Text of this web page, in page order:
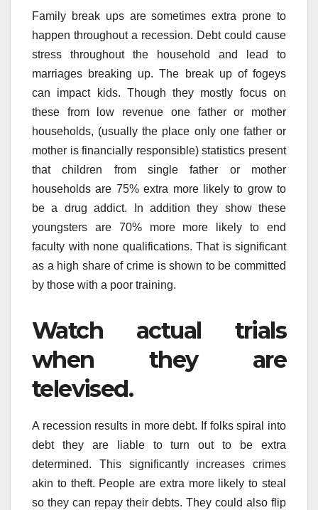
Family break ups are sometimes extra prone to
happen throughout a recession. Debt could cause
stress throughout the household and lead to
marriages breaking up. The break up of fogeys
can impact kids. Though they mostly focus on
these from low revenue one father or mother
households, (usually the place only one father or
mother is financially responsible) statistics present
that children from single father or mother
households are 75% extra more likely to grow to
be a drug addict. In addition they show these
youngsters are 70% more more likely to end
faculty with none qualifications. That is significant
as a high share of crime is shown to be committed
by those with a poor training.
Watch actual trials
when they are
televised.
A recession results in more debt. If folks spiral into
debt they are liable to turn out to be extra
determined. This significantly increases crimes
akin to theft. People are extra more likely to steal
so they can repay their debts. They could also flip